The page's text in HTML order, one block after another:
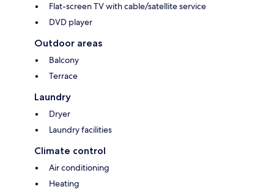
Flat-screen TV with cable/satellite service
DVD player
Outdoor areas
Balcony
Terrace
Laundry
Dryer
Laundry facilities
Climate control
Air conditioning
Heating